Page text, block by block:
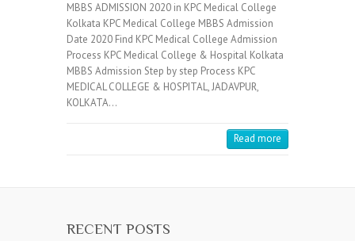
MBBS ADMISSION 2020 in KPC Medical College
Kolkata KPC Medical College MBBS Admission
Date 2020 Find KPC Medical College Admission
Process KPC Medical College & Hospital Kolkata
MBBS Admission Step by step Process KPC
MEDICAL COLLEGE & HOSPITAL, JADAVPUR,
KOLKATA…
Read more
RECENT POSTS